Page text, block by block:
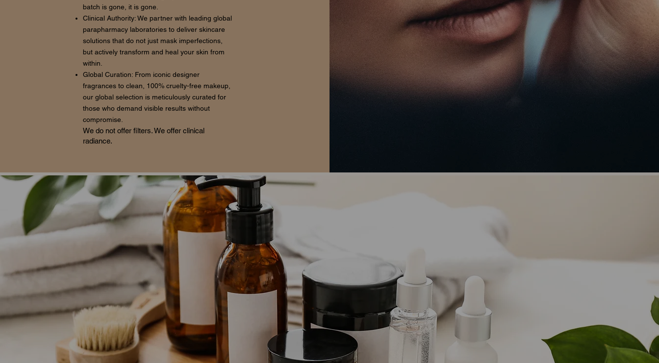
batch is gone, it is gone.
Clinical Authority: We partner with leading global
parapharmacy laboratories to deliver skincare
solutions that do not just mask imperfections,
but actively transform and heal your skin from
within.
Global Curation: From iconic designer
fragrances to clean, 100% cruelty-free makeup,
our global selection is meticulously curated for
those who demand visible results without
compromise.
We do not offer filters. We offer clinical
radiance.